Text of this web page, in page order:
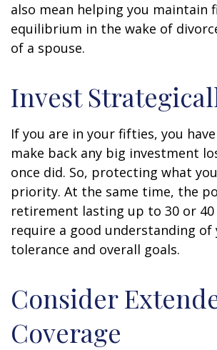
also mean helping you maintain
equilibrium in the wake of
of a spouse.
Invest
If you are in your fifties, you
make back any big investment
once did. So, protecting what
priority. At the same time, the
retirement lasting up to 30 or 40
require a good understanding of
tolerance and overall goals.
Consider
Coverage